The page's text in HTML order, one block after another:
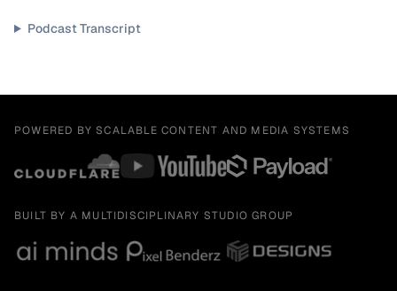
Podcast Transcript
POWERED BY SCALABLE CONTENT AND MEDIA SYSTEMS
BUILT BY A MULTIDISCIPLINARY STUDIO GROUP